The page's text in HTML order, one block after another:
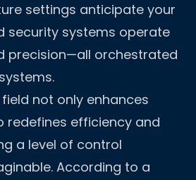
settings anticipate your
security systems operate
precision—all orchestrated
not only enhances
redefines efficiency and
a level of control
According to a